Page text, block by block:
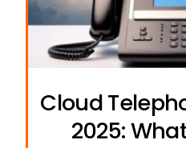
Cloud
2025: